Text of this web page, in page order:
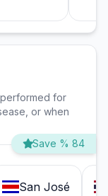
for
or when
Save % 84
San José